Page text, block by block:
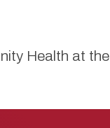
Health at the